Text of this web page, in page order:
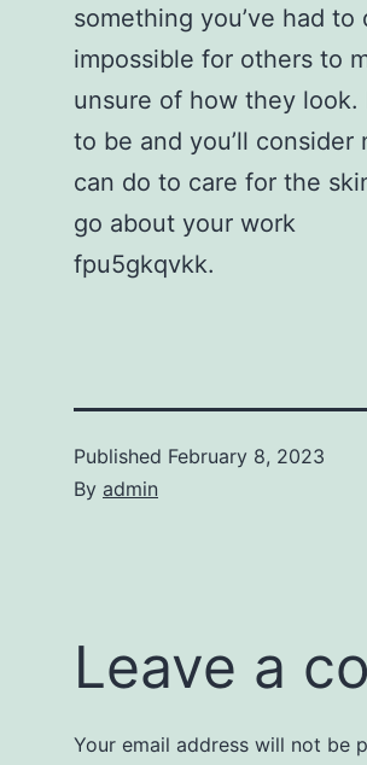
something you’ve had
impossible for others to
unsure of how they look.
to be and you’ll
can do to care for the
go about your work
fpu5gkqvkk.
Published February 8, 2023
By admin
Leave a
Your email address will not be